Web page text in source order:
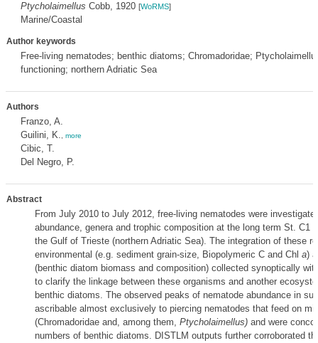
Ptycholaimellus Cobb, 1920 [WoRMS]
Marine/Coastal
Author keywords
Free-living nematodes; benthic diatoms; Chromadoridae;
functioning; northern Adriatic Sea
Authors
Franzo, A.
Guilini, K.
more
Cibic, T.
Del Negro, P.
Abstract
From July 2010 to July 2012, free-living nematodes were
abundance, genera and trophic composition at the long term St. C1
the Gulf of Trieste (northern Adriatic Sea). The integration of these
environmental (e.g. sediment grain-size, Biopolymeric C and Chl a)
(benthic diatom biomass and composition) collected synoptically
to clarify the linkage between these organisms and another
benthic diatoms. The observed peaks of nematode abundance in
ascribable almost exclusively to piercing nematodes that feed on
(Chromadoridae and, among them, Ptycholaimellus)and were
numbers of benthic diatoms. DISTLM outputs further corroborated